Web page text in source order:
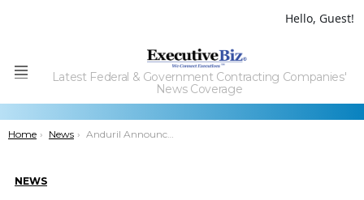
Hello, Guest!
Menu
Latest Federal & Government Contracting Companies'
News Coverage
You are here:
Home News Anduril Announces New VTOL-Capable Autonomous Air Vehicle & Airborne Threat Interceptor Variant
NEWS